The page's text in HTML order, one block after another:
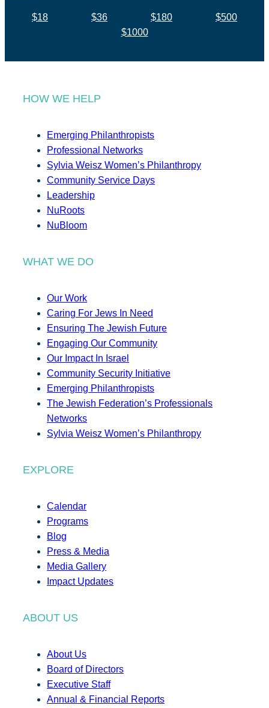
$18 $36 $180
$500
$1000
HOW WE HELP
Emerging Philanthropists
Professional Networks
Sylvia Weisz Women’s Philanthropy
Community Service Days
Leadership
NuRoots
NuBloom
WHAT WE DO
Our Work
Caring For Jews In Need
Ensuring The Jewish Future
Engaging Our Community
Our Impact In Israel
Community Security Initiative
Emerging Philanthropists
The Jewish Federation’s Professionals
Networks
Sylvia Weisz Women’s Philanthropy
EXPLORE
Calendar
Programs
Blog
Press & Media
Media Gallery
Impact Updates
ABOUT US
About Us
Board of Directors
Executive Staff
Annual & Financial Reports